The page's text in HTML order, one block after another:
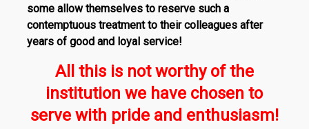
some allow themselves to reserve such a
contemptuous treatment to their colleagues after
years of good and loyal service!
All this is not worthy of the
institution we have chosen to
serve with pride and enthusiasm!